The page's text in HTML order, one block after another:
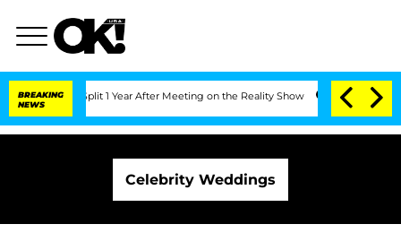
BREAKING
NEWS
Split 1 Year After Meeting on the Reality Show Senate Votes to
Celebrity Weddings